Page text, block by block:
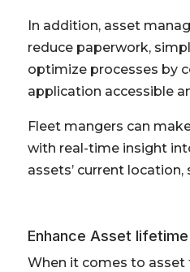
In addition, asset
reduce paperwork,
optimize processes by
application accessible
Fleet mangers can
with real-time insight
assets’ current
Enhance Asset
When it comes to asset